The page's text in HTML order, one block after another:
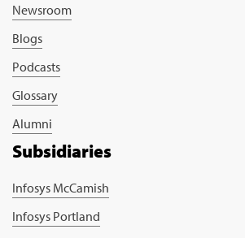
Newsroom
Blogs
Podcasts
Glossary
Alumni
Subsidiaries
Infosys McCamish
Infosys Portland